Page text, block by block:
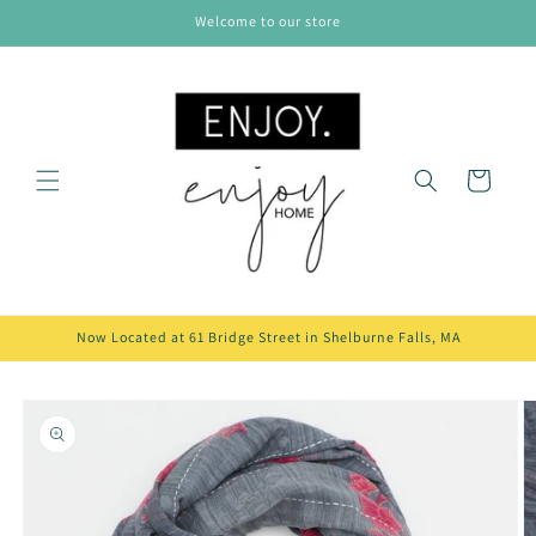
Welcome to our store
Cart
Now Located at 61 Bridge Street in Shelburne Falls, MA
product
information